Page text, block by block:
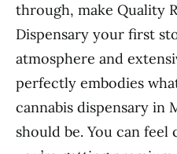
through, make Quality
Dispensary your first
atmosphere and
perfectly embodies
cannabis dispensary in
should be. You can